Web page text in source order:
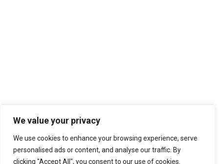
We value your privacy
We use cookies to enhance your browsing experience, serve
personalised ads or content, and analyse our traffic. By
clicking "Accept All", you consent to our use of cookies.